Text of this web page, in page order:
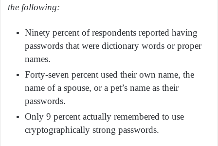
the following:
Ninety percent of respondents reported having
passwords that were dictionary words or proper
names.
Forty-seven percent used their own name, the
name of a spouse, or a pet’s name as their
passwords.
Only 9 percent actually remembered to use
cryptographically strong passwords.